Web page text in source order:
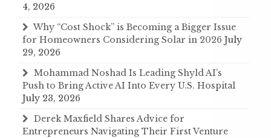
4, 2026
Why “Cost Shock” is Becoming a Bigger Issue
for Homeowners Considering Solar in 2026 July
29, 2026
Mohammad Noshad Is Leading Shyld AI’s
Push to Bring Active AI Into Every U.S. Hospital
July 23, 2026
Derek Maxfield Shares Advice for
Entrepreneurs Navigating Their First Venture